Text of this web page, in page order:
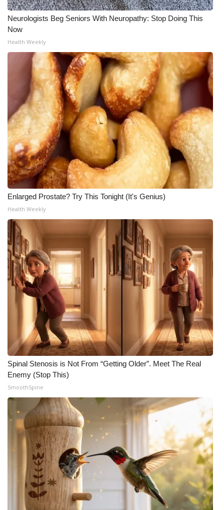
Neurologists Beg Seniors With Neuropathy: Stop Doing This
Now
Health Weekly
Enlarged Prostate? Try This Tonight (It's Genius)
Health Weekly
Spinal Stenosis is Not From “Getting Older”. Meet The Real
Enemy (Stop This)
SmoothSpine